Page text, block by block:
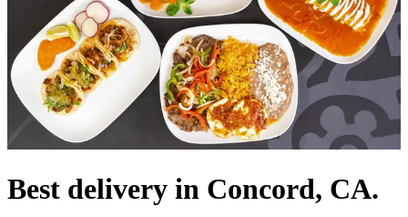
Best delivery in Concord, CA.